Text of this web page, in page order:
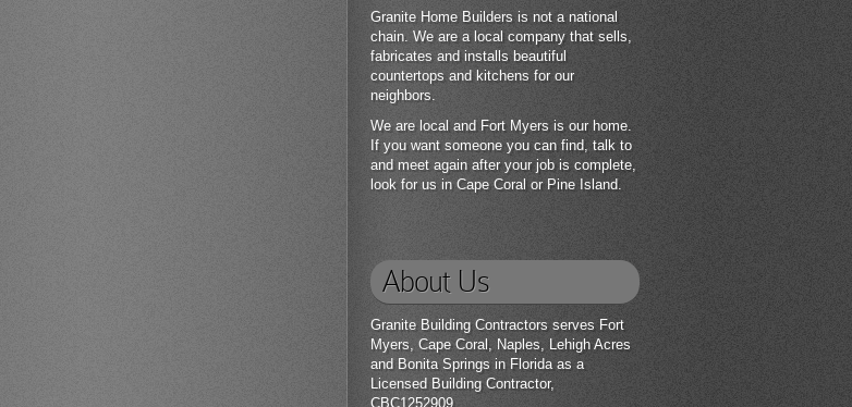
Granite Home Builders is not a national
chain. We are a local company that sells,
fabricates and installs beautiful
countertops and kitchens for our
neighbors.
We are local and Fort Myers is our home.
If you want someone you can find, talk to
and meet again after your job is complete,
look for us in Cape Coral or Pine Island.
About Us
Granite Building Contractors serves Fort
Myers, Cape Coral, Naples, Lehigh Acres
and Bonita Springs in Florida as a
Licensed Building Contractor,
CBC1252909